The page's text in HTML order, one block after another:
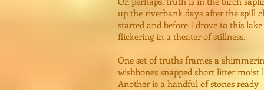
up the riverbank days after the spill
started and before I drove to this lake
flickering in a theater of stillness.
One set of truths frames a
wishbones snapped short litter moist
Another is a handful of stones ready